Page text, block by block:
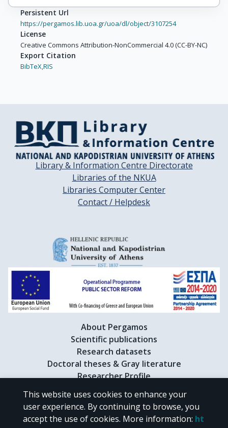
Persistent Url
https://pergamos.lib.uoa.gr/uoa/dl/object/3107254
License
Creative Commons Attribution-NonCommercial 4.0 (CC-BY-NC)
Export Citation
BibTeX,RIS
Library & Information Centre Directorate
Libraries of the NKUA
Libraries Computer Center
Contact / Helpdesk
About Pergamos
Scientific publications
Research datasets
Doctoral theses & Gray literature
Researcher Profile
CC BY-NC 4.0
This website uses cookies to enhance your
user experience. By continuing to browse, you
accept the use of cookies. More information: ht